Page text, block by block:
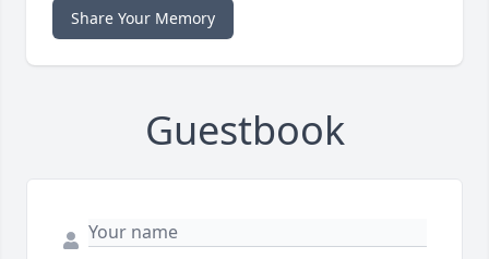
Share Your Memory
Guestbook